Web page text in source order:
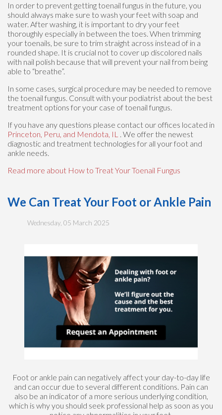
In order to prevent getting toenail fungus in the future, you
should always make sure to wash your feet with soap and
water. After washing, it is important to dry your feet
thoroughly especially in between the toes. When trimming
your toenails, be sure to trim straight across instead of in a
rounded shape. It is crucial not to cover up discolored nails
with nail polish because that will prevent your nail from being
able to “breathe”.
In some cases, surgical procedure may be needed to remove
the toenail fungus. Consult with your podiatrist about the best
treatment options for your case of toenail fungus.
If you have any questions please contact our offices located in
Princeton, Peru, and Mendota, IL . We offer the newest
diagnostic and treatment technologies for all your foot and
ankle needs.
Read more about How to Treat Your Toenail Fungus
We Can Treat Your Foot or Ankle Pain
Wednesday, 05 March 2025
Foot or ankle pain can negatively affect your day-to-day life
and can occur due to several different conditions. Pain can
also be an indicator of a more serious underlying condition,
which is why you should seek professional help as soon as you